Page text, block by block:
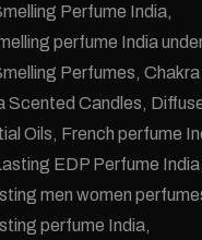
Perfume India
perfume India
Perfumes
Scented Candles
Oils French perfume
EDP Perfume India
men women
perfume India